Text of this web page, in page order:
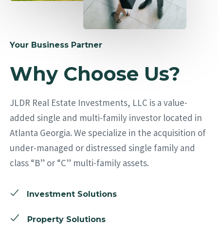
Your Business Partner
Why Choose Us?
JLDR Real Estate Investments, LLC is a value-
added single and multi-family investor located in
Atlanta Georgia. We specialize in the acquisition of
under-managed or distressed single family and
class “B” or “C” multi-family assets.
Investment Solutions
Property Solutions